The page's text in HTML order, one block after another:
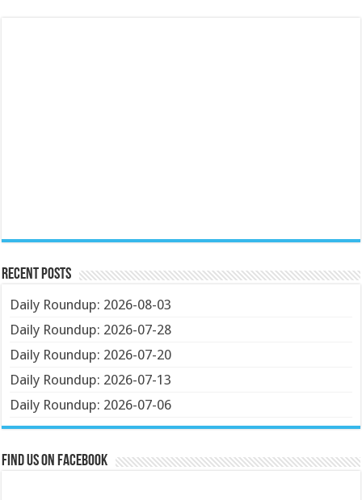
Recent Posts
Daily Roundup: 2026-08-03
Daily Roundup: 2026-07-28
Daily Roundup: 2026-07-20
Daily Roundup: 2026-07-13
Daily Roundup: 2026-07-06
Find us on Facebook